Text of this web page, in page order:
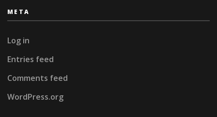
META
Log in
Entries feed
Comments feed
WordPress.org